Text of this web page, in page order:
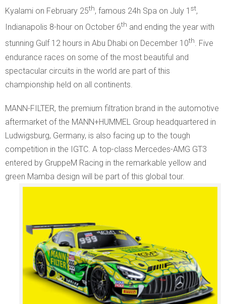
Kyalami on February 25th, famous 24h Spa on July 1 st,
Indianapolis 8-hour on October 6th and ending the year with
stunning Gulf 12 hours in Abu Dhabi on December 10th. Five
endurance races on some of the most beautiful and
spectacular circuits in the world are part of this
championship held on all continents.
MANN-FILTER, the premium filtration brand in the automotive
aftermarket of the MANN+HUMMEL Group headquartered in
Ludwigsburg, Germany, is also facing up to the tough
competition in the IGTC. A top-class Mercedes-AMG GT3
entered by GruppeM Racing in the remarkable yellow and
green Mamba design will be part of this global tour.